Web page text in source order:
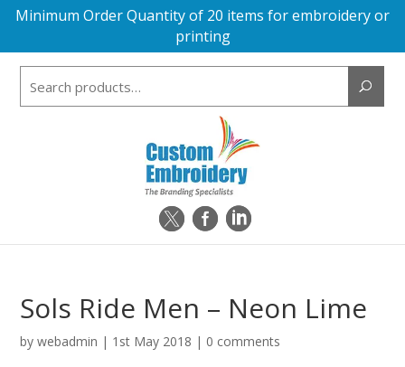
Minimum Order Quantity of 20 items for embroidery or
printing
Sols Ride Men – Neon Lime
bywebadmin | 1st May 2018 | 0 comments